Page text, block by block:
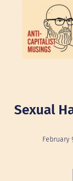
Sexual
February